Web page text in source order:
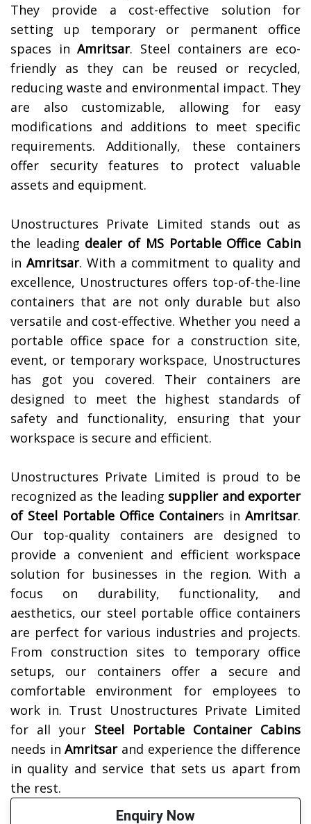
They provide a cost-effective solution for
setting up temporary or permanent office
spaces inAmritsar. Steel containers are eco-
friendly as they can be reused or recycled,
reducing waste and environmental impact. They
are also customizable, allowing for easy
modifications and additions to meet specific
requirements. Additionally, these containers
offer security features to protect valuable
assets and equipment.
Unostructures Private Limited stands out as
the leading dealer of MS Portable Office Cabin
in Amritsar. With a commitment to quality and
excellence, Unostructures offers top-of-the-line
containers that are not only durable but also
versatile and cost-effective. Whether you need a
portable office space for a construction site,
event, or temporary workspace, Unostructures
has got you covered. Their containers are
designed to meet the highest standards of
safety and functionality, ensuring that your
workspace is secure and efficient.
Unostructures Private Limited is proud to be
recognized as the leading supplier and exporter
of Steel Portable Office Containers in Amritsar.
Our top-quality containers are designed to
provide a convenient and efficient workspace
solution for businesses in the region. With a
focus on durability, functionality, and
aesthetics, our steel portable office containers
are perfect for various industries and projects.
From construction sites to temporary office
setups, our containers offer a secure and
comfortable environment for employees to
work in. Trust Unostructures Private Limited
for all your Steel Portable Container Cabins
needs inAmritsarand experience the difference
in quality and service that sets us apart from
the rest.
Enquiry Now